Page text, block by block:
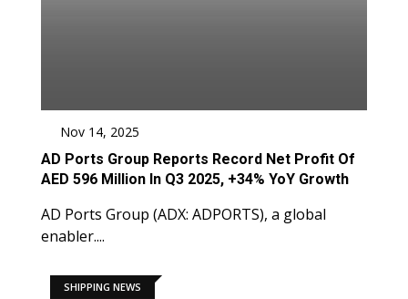
Nov 14, 2025
AD Ports Group Reports Record Net Profit Of
AED 596 Million In Q3 2025, +34% YoY Growth
AD Ports Group (ADX: ADPORTS), a global
enabler....
SHIPPING NEWS